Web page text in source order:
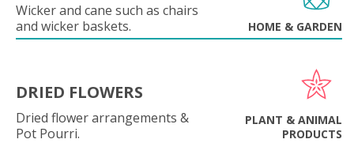
Wicker and cane such as chairs
and wicker baskets.
HOME & GARDEN
DRIED FLOWERS
Dried flower arrangements &
Pot Pourri.
PLANT & ANIMAL
PRODUCTS